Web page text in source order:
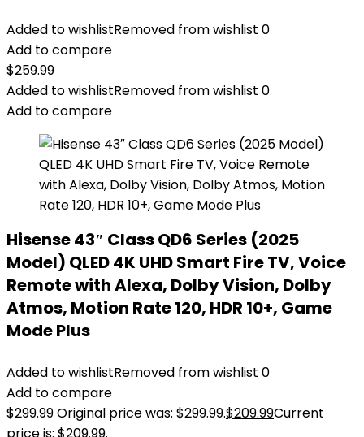
Added to wishlistRemoved from wishlist 0
Add to compare
$259.99
Added to wishlistRemoved from wishlist 0
Add to compare
Hisense 43″ Class QD6 Series (2025
Model) QLED 4K UHD Smart Fire TV, Voice
Remote with Alexa, Dolby Vision, Dolby
Atmos, Motion Rate 120, HDR 10+, Game
Mode Plus
Added to wishlistRemoved from wishlist 0
Add to compare
$299.99Original price was: $299.99.$209.99Current